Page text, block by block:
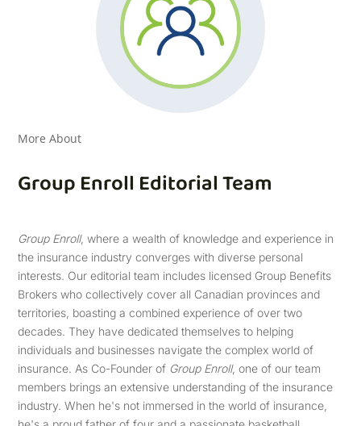
More About
Group Enroll Editorial Team
Group Enroll, where a wealth of knowledge and experience in
the insurance industry converges with diverse personal
interests. Our editorial team includes licensed Group Benefits
Brokers who collectively cover all Canadian provinces and
territories, boasting a combined experience of over two
decades. They have dedicated themselves to helping
individuals and businesses navigate the complex world of
insurance. As Co-Founder of Group Enroll, one of our team
members brings an extensive understanding of the insurance
industry. When he's not immersed in the world of insurance,